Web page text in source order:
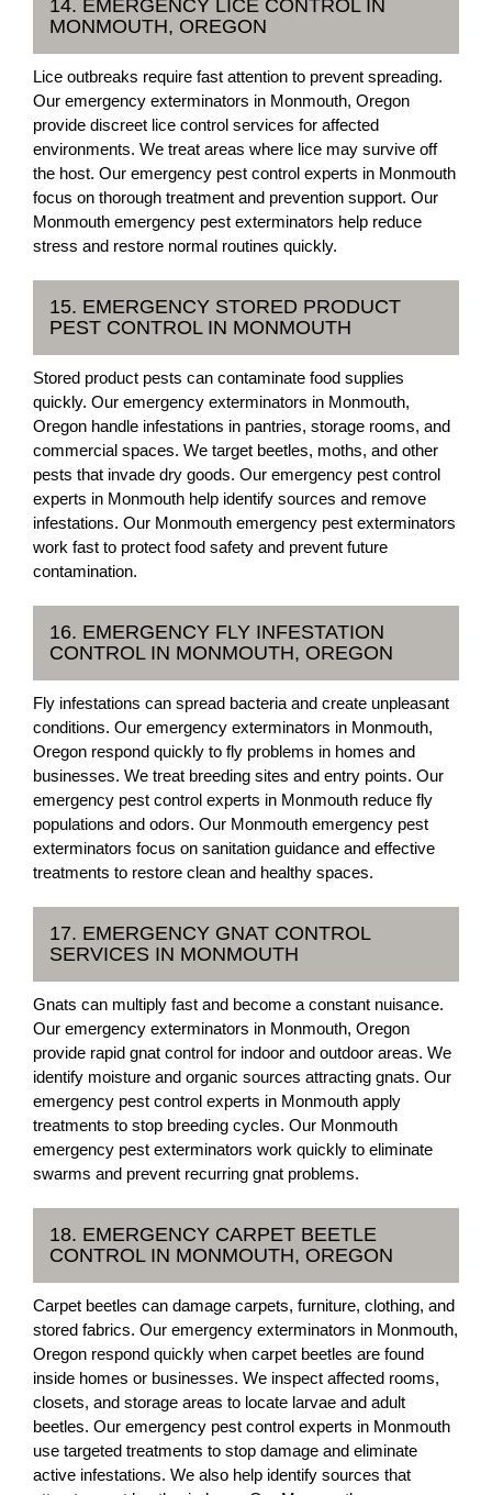
14. EMERGENCY LICE CONTROL IN
MONMOUTH, OREGON
Lice outbreaks require fast attention to prevent spreading.
Our emergency exterminators in Monmouth, Oregon
provide discreet lice control services for affected
environments. We treat areas where lice may survive off
the host. Our emergency pest control experts in Monmouth
focus on thorough treatment and prevention support. Our
Monmouth emergency pest exterminators help reduce
stress and restore normal routines quickly.
15. EMERGENCY STORED PRODUCT
PEST CONTROL IN MONMOUTH
Stored product pests can contaminate food supplies
quickly. Our emergency exterminators in Monmouth,
Oregon handle infestations in pantries, storage rooms, and
commercial spaces. We target beetles, moths, and other
pests that invade dry goods. Our emergency pest control
experts in Monmouth help identify sources and remove
infestations. Our Monmouth emergency pest exterminators
work fast to protect food safety and prevent future
contamination.
16. EMERGENCY FLY INFESTATION
CONTROL IN MONMOUTH, OREGON
Fly infestations can spread bacteria and create unpleasant
conditions. Our emergency exterminators in Monmouth,
Oregon respond quickly to fly problems in homes and
businesses. We treat breeding sites and entry points. Our
emergency pest control experts in Monmouth reduce fly
populations and odors. Our Monmouth emergency pest
exterminators focus on sanitation guidance and effective
treatments to restore clean and healthy spaces.
17. EMERGENCY GNAT CONTROL
SERVICES IN MONMOUTH
Gnats can multiply fast and become a constant nuisance.
Our emergency exterminators in Monmouth, Oregon
provide rapid gnat control for indoor and outdoor areas. We
identify moisture and organic sources attracting gnats. Our
emergency pest control experts in Monmouth apply
treatments to stop breeding cycles. Our Monmouth
emergency pest exterminators work quickly to eliminate
swarms and prevent recurring gnat problems.
18. EMERGENCY CARPET BEETLE
CONTROL IN MONMOUTH, OREGON
Carpet beetles can damage carpets, furniture, clothing, and
stored fabrics. Our emergency exterminators in Monmouth,
Oregon respond quickly when carpet beetles are found
inside homes or businesses. We inspect affected rooms,
closets, and storage areas to locate larvae and adult
beetles. Our emergency pest control experts in Monmouth
use targeted treatments to stop damage and eliminate
active infestations. We also help identify sources that